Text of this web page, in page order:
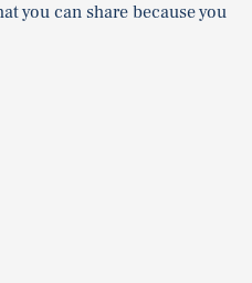
you can share because you